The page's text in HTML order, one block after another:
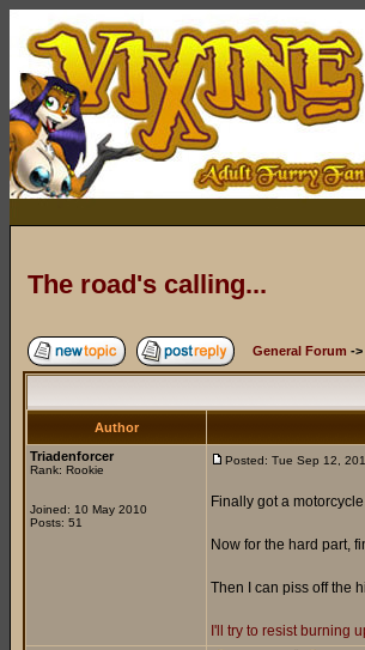
The road's calling...
General Forum ->
Author
Triadenforcer
Rank: Rookie
Joined: 10 May 2010
Posts: 51
Posted: Tue Sep 12,
Finally got a
Now for the hard part,
Then I can piss off the
I'll try to resist burning